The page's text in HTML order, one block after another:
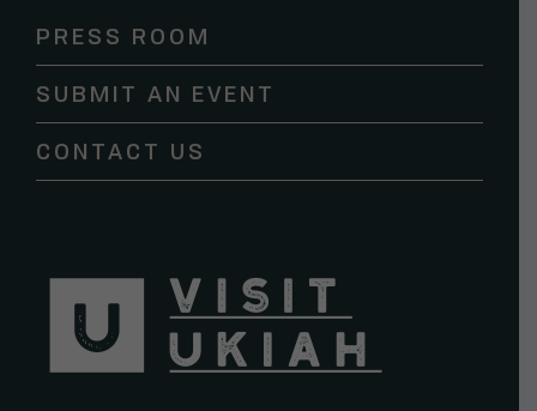
leave
this
field
PRESS ROOM
SUBMIT AN EVENT
CONTACT US